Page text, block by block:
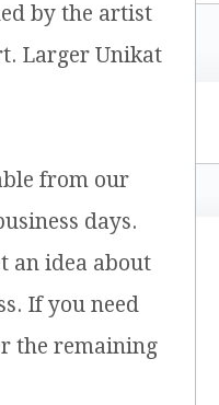
by the artist
Larger Unikat
from our
days.
an idea about
If you need
the remaining